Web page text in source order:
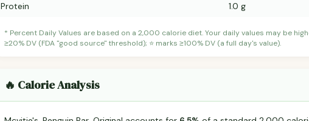
Protein 1.0 g
* Percent Daily Values are based on a 2,000 calorie diet. Your daily values may be
≥20% DV (FDA "good source" threshold); ⭐ marks ≥100% DV (a full day's value).
🔥 Calorie Analysis